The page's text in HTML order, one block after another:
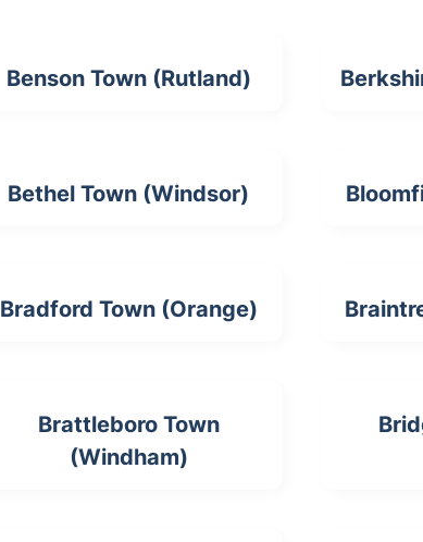
Benson Town (Rutland)
Bethel Town (Windsor)
Bradford Town (Orange)
Brattleboro Town
(Windham)